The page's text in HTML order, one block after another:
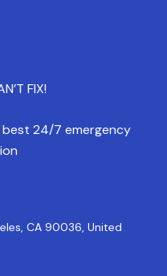
FIX!
best 24/7 emergency
CA 90036, United